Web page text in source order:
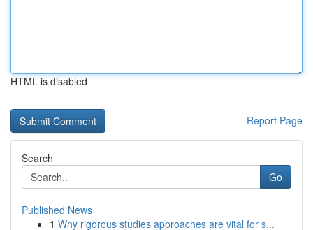
HTML is disabled
Report Page
Search
Go
Published News
1 Why rigorous studies approaches are vital for s...